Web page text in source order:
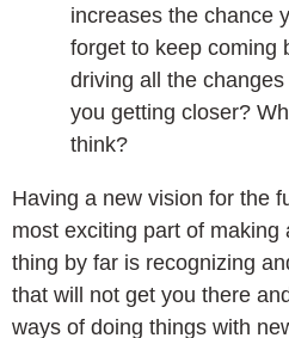
increases the chance
forget to keep coming
driving all the
you getting closer?
think?
Having a new vision for the
most exciting part of making
thing by far is recognizing
that will not get you there
ways of doing things with